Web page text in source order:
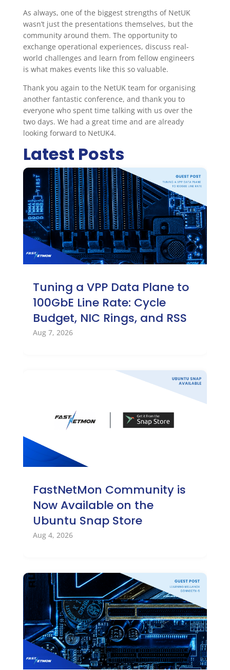
As always, one of the biggest strengths of NetUK
wasn’t just the presentations themselves, but the
community around them. The opportunity to
exchange operational experiences, discuss real-
world challenges and learn from fellow engineers
is what makes events like this so valuable.
Thank you again to the NetUK team for organising
another fantastic conference, and thank you to
everyone who spent time talking with us over the
two days. We had a great time and are already
looking forward to NetUK4.
Latest Posts
Tuning a VPP Data Plane to
100GbE Line Rate: Cycle
Budget, NIC Rings, and RSS
Aug 7, 2026
FastNetMon Community is
Now Available on the
Ubuntu Snap Store
Aug 4, 2026